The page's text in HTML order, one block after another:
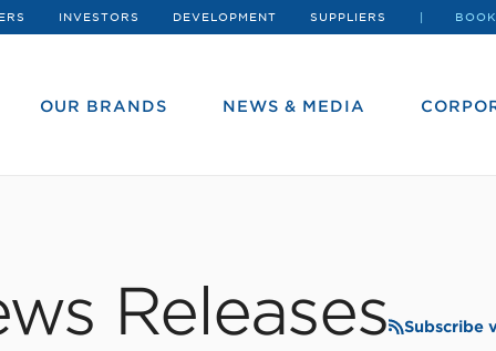
INVESTORS DEVELOPMENT SUPPLIERS
OUR BRANDS NEWS & MEDIA
Releases Subscribe